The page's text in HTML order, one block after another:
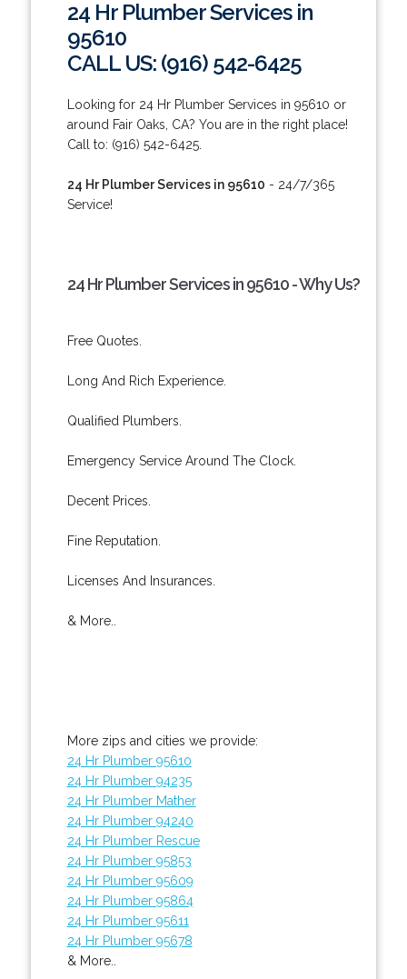
24 Hr Plumber Services in
95610
CALL US: (916) 542-6425
Looking for 24 Hr Plumber Services in 95610 or
around Fair Oaks, CA? You are in the right place!
Call to: (916) 542-6425.
24 Hr Plumber Services in 95610 - 24/7/365
Service!
24 Hr Plumber Services in 95610 - Why Us?
Free Quotes.
Long And Rich Experience.
Qualified Plumbers.
Emergency Service Around The Clock.
Decent Prices.
Fine Reputation.
Licenses And Insurances.
& More..
More zips and cities we provide:
24 Hr Plumber 95610
24 Hr Plumber 94235
24 Hr Plumber Mather
24 Hr Plumber 94240
24 Hr Plumber Rescue
24 Hr Plumber 95853
24 Hr Plumber 95609
24 Hr Plumber 95864
24 Hr Plumber 95611
24 Hr Plumber 95678
& More..